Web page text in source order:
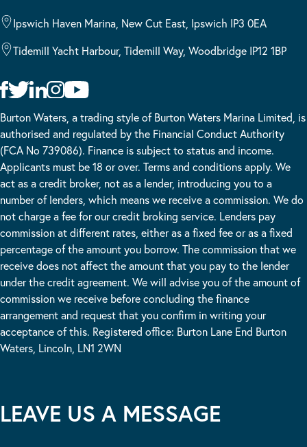
Ipswich Haven Marina, New Cut East, Ipswich IP3 0EA
Tidemill Yacht Harbour, Tidemill Way, Woodbridge IP12 1BP
Burton Waters, a trading style of Burton Waters Marina Limited, is
authorised and regulated by the Financial Conduct Authority
(FCA No 739086). Finance is subject to status and income.
Applicants must be 18 or over. Terms and conditions apply. We
act as a credit broker, not as a lender, introducing you to a
number of lenders, which means we receive a commission. We do
not charge a fee for our credit broking service. Lenders pay
commission at different rates, either as a fixed fee or as a fixed
percentage of the amount you borrow. The commission that we
receive does not affect the amount that you pay to the lender
under the credit agreement. We will advise you of the amount of
commission we receive before concluding the finance
arrangement and request that you confirm in writing your
acceptance of this. Registered office: Burton Lane End Burton
Waters, Lincoln, LN1 2WN
LEAVE US A MESSAGE